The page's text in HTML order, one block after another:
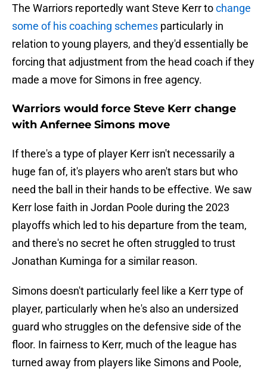
The Warriors reportedly want Steve Kerr tochange
some of his coaching schemes particularly in
relation to young players, and they'd essentially be
forcing that adjustment from the head coach if they
made a move for Simons in free agency.
Warriors would force Steve Kerr change
with Anfernee Simons move
If there's a type of player Kerr isn't necessarily a
huge fan of, it's players who aren't stars but who
need the ball in their hands to be effective. We saw
Kerr lose faith in Jordan Poole during the 2023
playoffs which led to his departure from the team,
and there's no secret he often struggled to trust
Jonathan Kuminga for a similar reason.
Simons doesn't particularly feel like a Kerr type of
player, particularly when he's also an undersized
guard who struggles on the defensive side of the
floor. In fairness to Kerr, much of the league has
turned away from players like Simons and Poole,